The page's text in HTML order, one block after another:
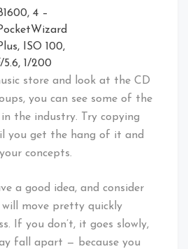
4 –
ISO 100,
5.6, 1/200
store and look at the CD
you can see some of the
in the industry. Try copying
you get the hang of it and
concepts.
a good idea, and consider
will move pretty quickly
If you don’t, it goes slowly,
fall apart — because you